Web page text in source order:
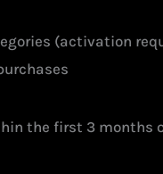
(activation
the first 3 months